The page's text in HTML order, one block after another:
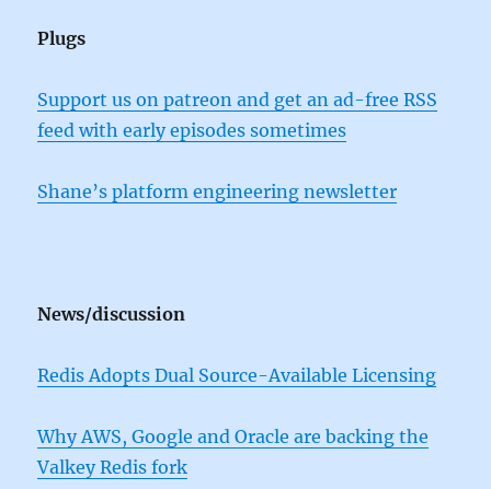
Plugs
Support us on patreon and get an ad-free RSS
feed with early episodes sometimes
Shane’s platform engineering newsletter
News/discussion
Redis Adopts Dual Source-Available Licensing
Why AWS, Google and Oracle are backing the
Valkey Redis fork